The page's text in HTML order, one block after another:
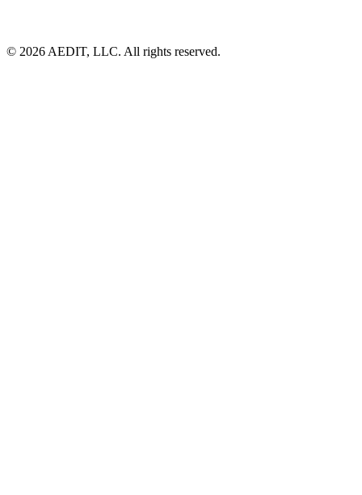
© 2026 AEDIT, LLC. All rights reserved.